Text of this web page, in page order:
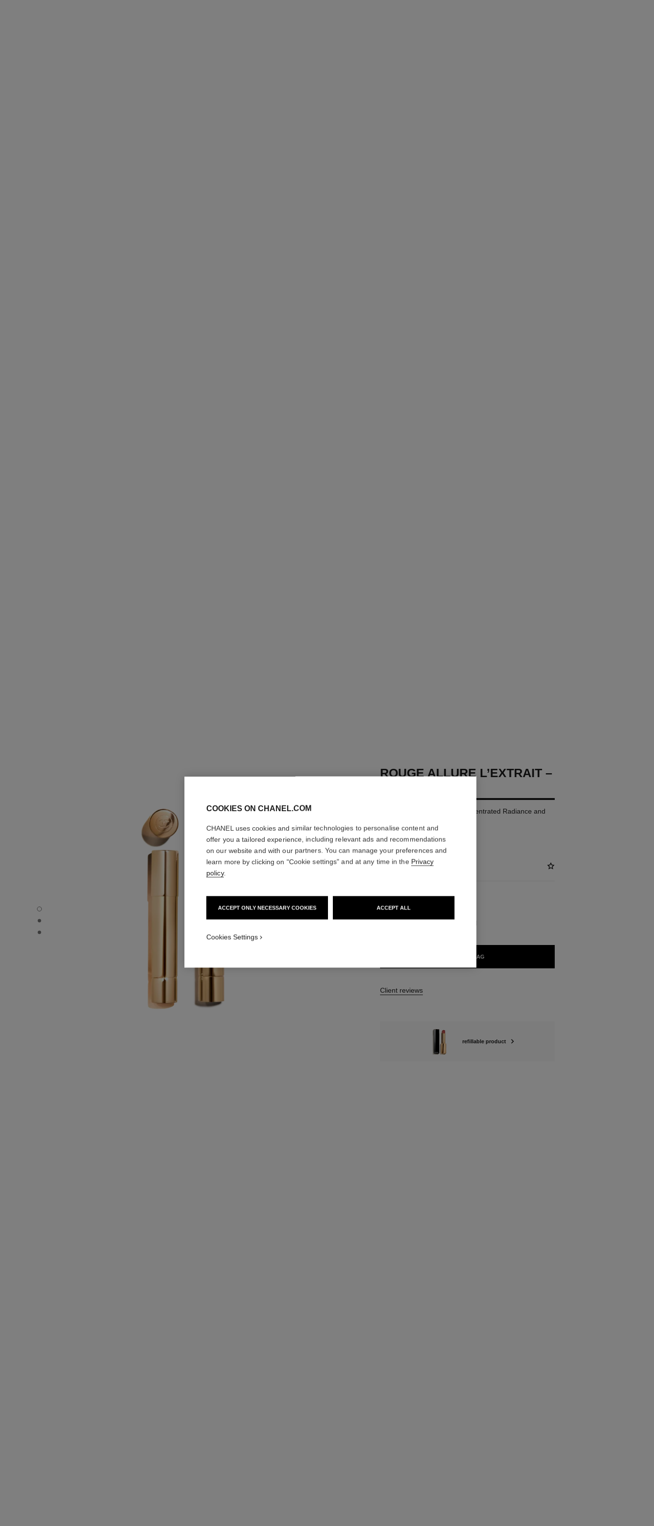
ROUGE ALLURE L’EXTRAIT – REFILL - Default view
ROUGE ALLURE L’EXTRAIT – REFILL - Alternative view 1
ROUGE ALLURE L’EXTRAIT – REFILL - Basic texture view
ROUGE ALLURE L’EXTRAIT –
High-intensity Lip Colour. Concentrated Radiance and
More details
Ref. 162862
46 €
ADD TO BAG
Client reviews
refillable product
COOKIES ON CHANEL.COM
CHANEL uses cookies and similar technologies to personalise content and
offer you a tailored experience, including relevant ads and recommendations
on our website and with our partners. You can manage your preferences and
learn more by clicking on "Cookie settings" and at any time in the Privacy
policy.
ACCEPT ONLY NECESSARY COOKIES ACCEPT ALL
Cookies Settings